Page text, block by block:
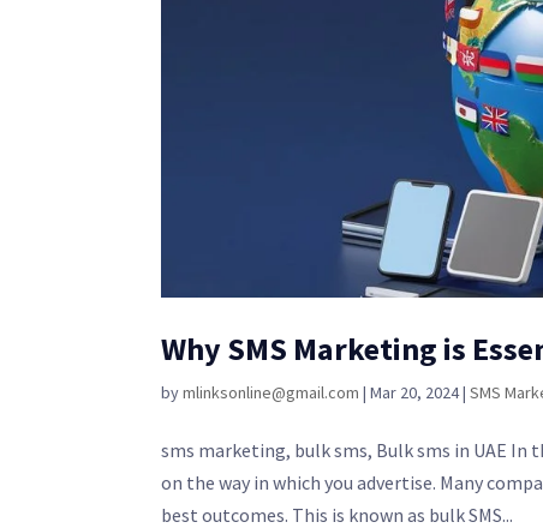
Why SMS Marketing is
bymlinksonline@gmail.com |Mar 20, 2024|SMS
sms marketing, bulk sms, Bulk sms in UAE In
on the way in which you advertise. Many
best outcomes. This is known as bulk SMS...